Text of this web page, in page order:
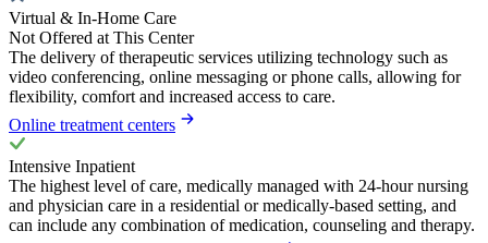
Virtual & In-Home Care
Not Offered at This Center
The delivery of therapeutic services utilizing technology such as
video conferencing, online messaging or phone calls, allowing for
flexibility, comfort and increased access to care.
Online treatment centers
Intensive Inpatient
The highest level of care, medically managed with 24-hour nursing
and physician care in a residential or medically-based setting, and
can include any combination of medication, counseling and therapy.